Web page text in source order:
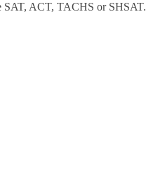
SAT, ACT, TACHS or SHSAT.